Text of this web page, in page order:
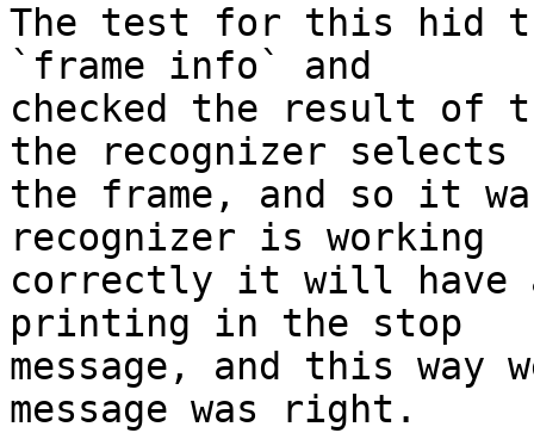
The test for this hid
`frame info` and
checked the result of
the recognizer selects
the frame, and so it
recognizer is working
correctly it will have
printing in the stop
message, and this
message was right.